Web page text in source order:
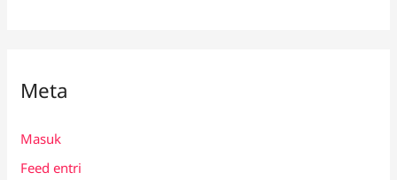
Meta
Masuk
Feed entri